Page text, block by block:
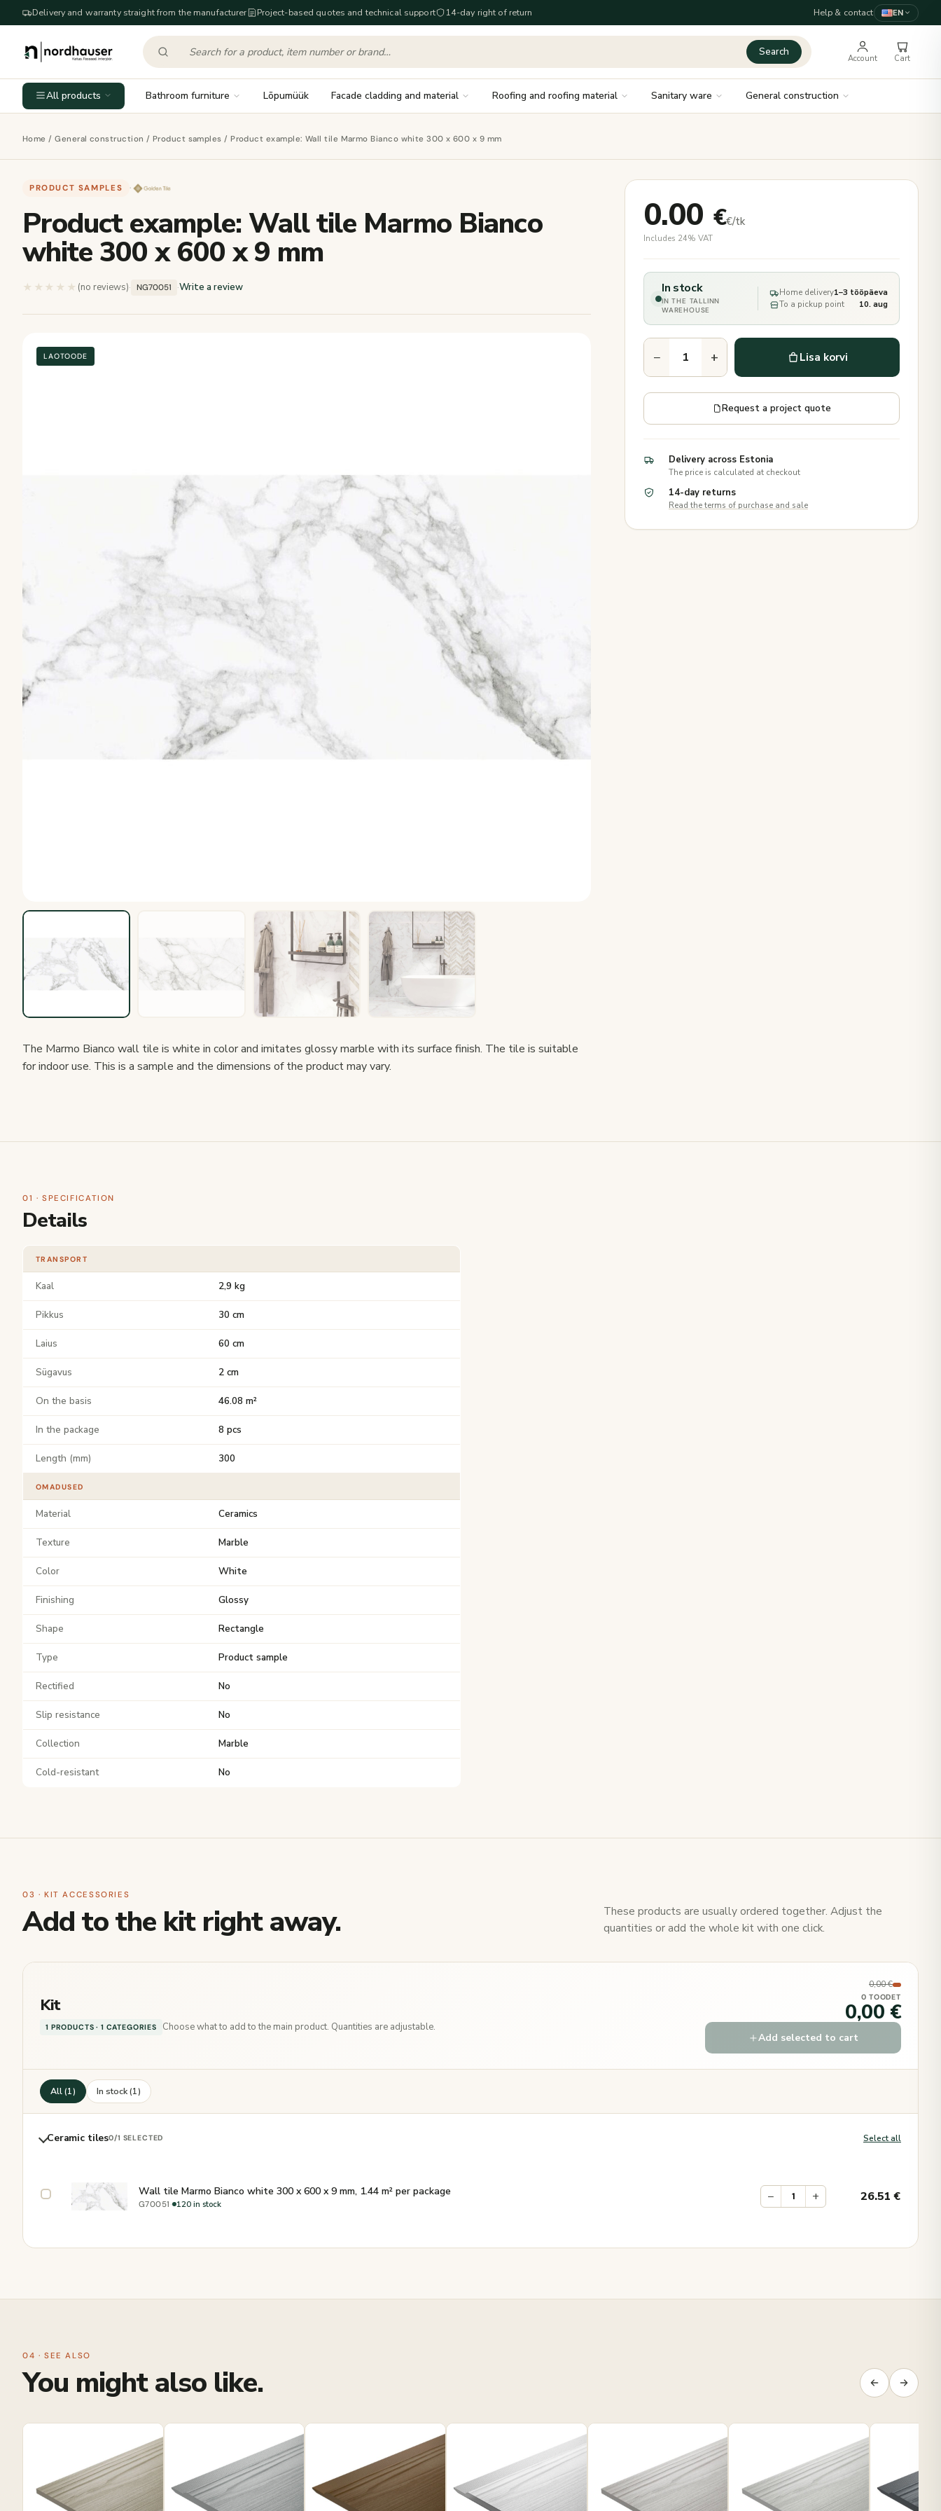
Delivery and warranty straight from the manufacturer Project-based quotes and technical support 14-day right of return Help & contact EN
Search
Account Cart
All products Bathroom furniture Lõpumüük Facade cladding and material Roofing and roofing material Sanitary ware General construction
Home /General construction / Product samples / Product example: Wall tile Marmo Bianco white 300 x 600 x 9 mm
PRODUCT SAMPLES ·
Product example: Wall tile Marmo Bianco
white 300 x 600 x 9 mm
★★★★★ ★★★★★
(no reviews)· NG70051 ·Write a review
LAOTOODE
The Marmo Bianco wall tile is white in color and imitates glossy marble with its surface finish. The tile is suitable
for indoor use. This is a sample and the dimensions of the product may vary.
0.00 €€/tk
Includes 24% VAT
In stock
IN THE TALLINN
WAREHOUSE
Home delivery1–3 tööpäeva
To a pickup point
10. aug
− + Lisa korvi
Request a project quote
Delivery across Estonia
The price is calculated at checkout
14-day returns
Read the terms of purchase and sale
01 · SPECIFICATION
Details
TRANSPORT
Kaal 2,9 kg
Pikkus 30 cm
Laius 60 cm
Sügavus 2 cm
On the basis 46.08 m²
In the package 8 pcs
Length (mm) 300
OMADUSED
Material Ceramics
Texture Marble
Color White
Finishing Glossy
Shape Rectangle
Type Product sample
Rectified No
Slip resistance No
Collection Marble
Cold-resistant No
03 · KIT ACCESSORIES
Add to the kit right away.
These products are usually ordered together. Adjust the
quantities or add the whole kit with one click.
Kit
1 PRODUCTS · 1 CATEGORIES Choose what to add to the main product. Quantities are adjustable.
0,00 €
0 TOODET
0,00 €
Add selected to cart
All (1) In stock (1)
Ceramic tiles0/1 SELECTED Select all
Wall tile Marmo Bianco white 300 x 600 x 9 mm, 1.44 m² per package
G70051 · 120 in stock − + 26.51€
04 · SEE ALSO
You might also like.